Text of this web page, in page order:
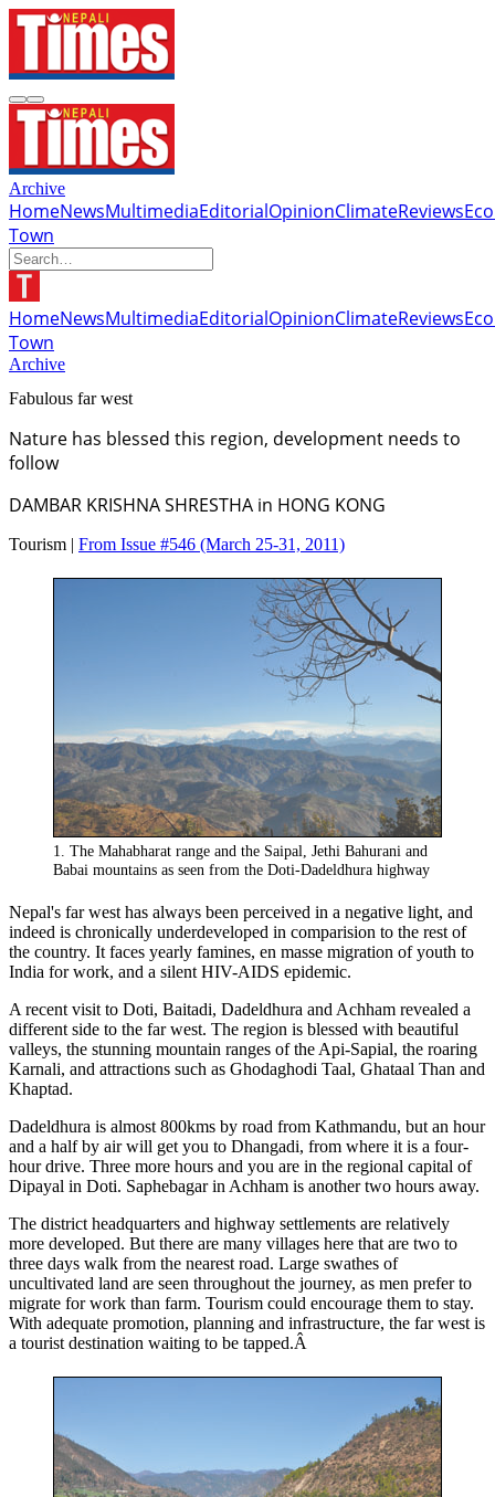
Archive
HomeNewsMultimediaEditorialOpinionClimateReviews
Town
HomeNewsMultimediaEditorialOpinionClimateReviews
Town
Archive
Fabulous far west
Nature has blessed this region, development needs to
follow
DAMBAR KRISHNA SHRESTHA in HONG KONG
Tourism | From Issue #546 (March 25-31, 2011)
1. The Mahabharat range and the Saipal, Jethi Bahurani and
Babai mountains as seen from the Doti-Dadeldhura highway
Nepal's far west has always been perceived in a negative light, and
indeed is chronically underdeveloped in comparision to the rest of
the country. It faces yearly famines, en masse migration of youth to
India for work, and a silent HIV-AIDS epidemic.
A recent visit to Doti, Baitadi, Dadeldhura and Achham revealed a
different side to the far west. The region is blessed with beautiful
valleys, the stunning mountain ranges of the Api-Sapial, the roaring
Karnali, and attractions such as Ghodaghodi Taal, Ghataal Than and
Khaptad.
Dadeldhura is almost 800kms by road from Kathmandu, but an hour
and a half by air will get you to Dhangadi, from where it is a four-
hour drive. Three more hours and you are in the regional capital of
Dipayal in Doti. Saphebagar in Achham is another two hours away.
The district headquarters and highway settlements are relatively
more developed. But there are many villages here that are two to
three days walk from the nearest road. Large swathes of
uncultivated land are seen throughout the journey, as men prefer to
migrate for work than farm. Tourism could encourage them to stay.
With adequate promotion, planning and infrastructure, the far west is
a tourist destination waiting to be tapped.Â